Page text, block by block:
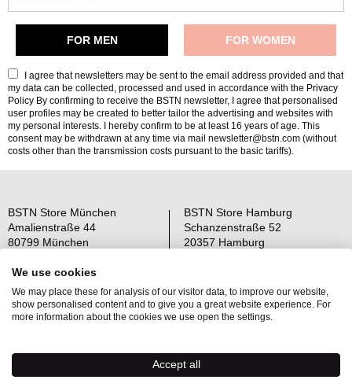
I agree that newsletters may be sent to the email address provided and that
my data can be collected, processed and used in accordance with the Privacy
Policy By confirming to receive the BSTN newsletter, I agree that personalised
user profiles may be created to better tailor the advertising and websites with
my personal interests. I hereby confirm to be at least 16 years of age. This
consent may be withdrawn at any time via mail newsletter@bstn.com (without
costs other than the transmission costs pursuant to the basic tariffs).
BSTN Store München
Amalienstraße 44
80799 München
Open: Mo-Sa 11-19 Uhr
BSTN Store Hamburg
Schanzenstraße 52
20357 Hamburg
Über uns
Raffle Information
Kontakt
AGB
Widerrufsrecht
OS-Plattform
Impressum
We use cookies
We may place these for analysis of our visitor data, to improve our website,
show personalised content and to give you a great website experience. For
more information about the cookies we use open the settings.
Accept all